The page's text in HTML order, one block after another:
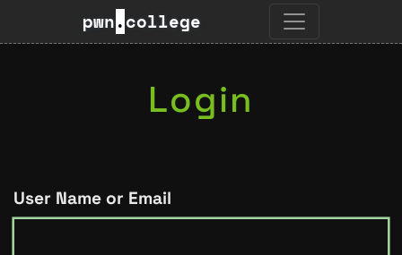
pwn.college
Login
User Name or Email